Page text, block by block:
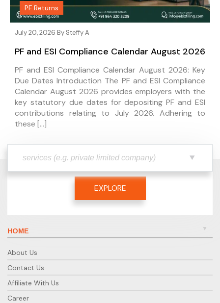
PF Returns
July 20, 2026 By Steffy A
PF and ESI Compliance Calendar August 2026
PF and ESI Compliance Calendar August 2026: Key
Due Dates Introduction The PF and ESI Compliance
Calendar August 2026 provides employers with the
key statutory due dates for depositing PF and ESI
contributions relating to July 2026. Adhering to
these […]
EXPLORE
HOME
About Us
Contact Us
Affiliate With Us
Career